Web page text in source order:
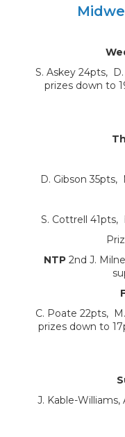
S. Askey 24pts,
prizes down to
D. Gibson
S. Cottrell 41pts,
NTP2nd J.
C. Poate 22pts,
prizes down to
J. Kable-